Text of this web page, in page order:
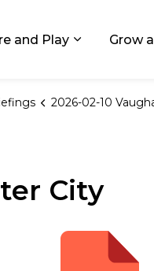
pages Living in GR
and Play Expand sub
Grow
2026-02-10 Vaughan
City